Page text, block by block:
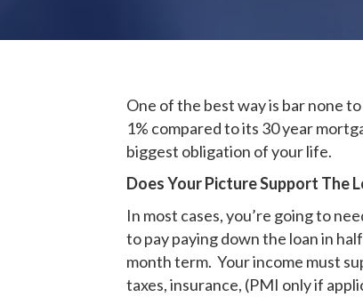
One of the best way is bar none
1% compared to its 30 year
biggest obligation of your life.
Does Your Picture Support The
In most cases, you’re going to
to pay paying down the loan in
month term. Your income must
taxes, insurance, (PMI only if